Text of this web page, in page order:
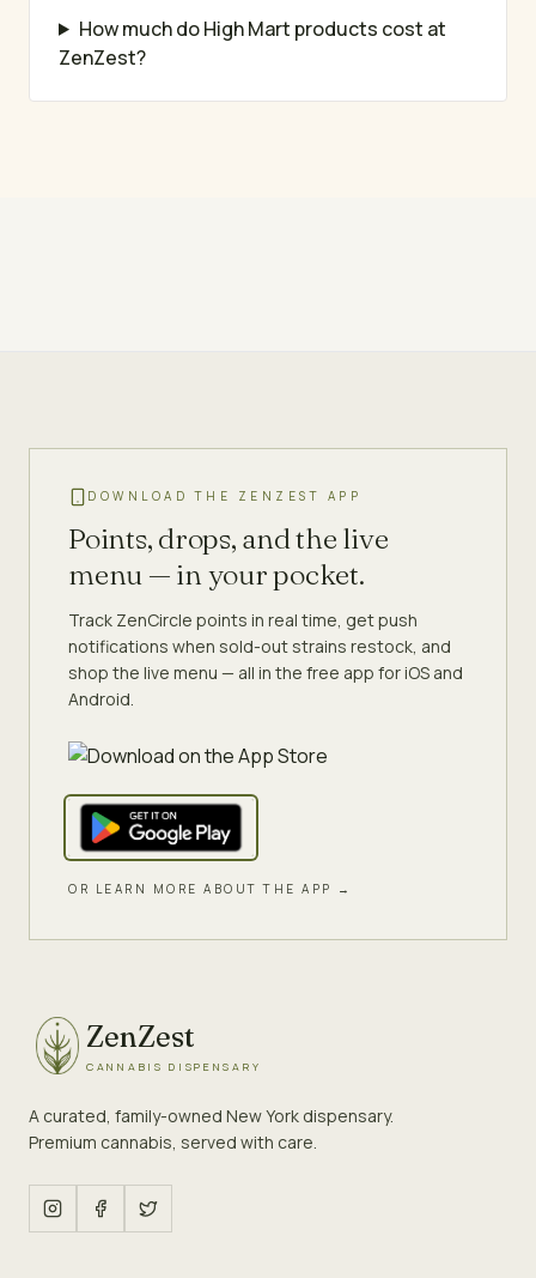
How much do High Mart products cost at
ZenZest?
DOWNLOAD THE ZENZEST APP
Points, drops, and the live
menu — in your pocket.
Track ZenCircle points in real time, get push
notifications when sold-out strains restock, and
shop the live menu — all in the free app for iOS and
Android.
OR LEARN MORE ABOUT THE APP →
ZenZest
CANNABIS DISPENSARY
A curated, family-owned New York dispensary.
Premium cannabis, served with care.